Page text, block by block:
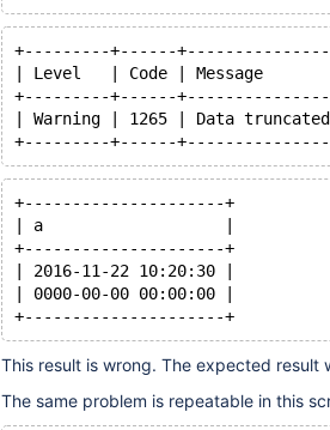
+---------+------
| Level   | Code |
+---------+------
| Warning | 1265 | Data
+---------------------+
| a                   |
+---------------------+
| 2016-11-22 10:20:30 |
| 0000-00-00 00:00:00 |
This result is wrong. The expected result
The same problem is repeatable in this